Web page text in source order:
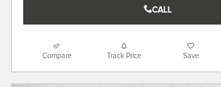
CALL
Compare Track Price Save